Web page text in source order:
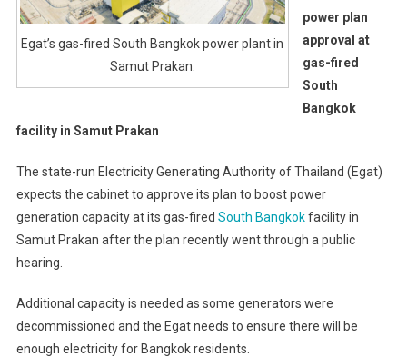
Egat’s gas-fired South Bangkok power plant in
Samut Prakan.
power plan
approval at
gas-fired
South
Bangkok
facility in Samut Prakan
The state-run Electricity Generating Authority of Thailand (Egat)
expects the cabinet to approve its plan to boost power
generation capacity at its gas-fired South Bangkokfacility in
Samut Prakan after the plan recently went through a public
hearing.
Additional capacity is needed as some generators were
decommissioned and the Egat needs to ensure there will be
enough electricity for Bangkok residents.